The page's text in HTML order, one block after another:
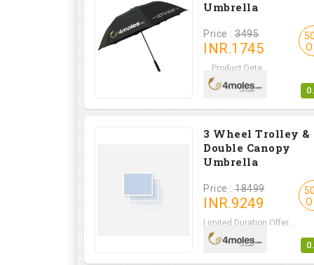
Umbrella
Price : 3495
INR.1745
Product Deta...
3 Wheel Trolley &
Double Canopy
Umbrella
Price : 18499
INR.9249
Limited Duration Offer...